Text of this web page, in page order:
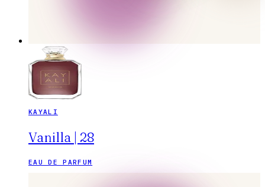
KAYALI
Vanilla | 28
EAU DE PARFUM